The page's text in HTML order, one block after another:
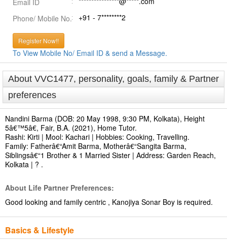
Email ID
Phone/ Mobile No.
+91 - 7********2
Register Now!!
To View Mobile No/ Email ID & send a Message.
About VVC1477, personality, goals, family & Partner
preferences
Nandini Barma (DOB: 20 May 1998, 9:30 PM, Kolkata), Height
5â€™5â€, Fair, B.A. (2021), Home Tutor.
Rashi: Kirti | Mool: Kachari | Hobbies: Cooking, Travelling.
Family: Fatherâ€“Amit Barma, Motherâ€“Sangita Barma,
Siblingsâ€“1 Brother & 1 Married Sister | Address: Garden Reach,
Kolkata | ? .
About Life Partner Preferences:
Good looking and family centric , Kanojiya Sonar Boy is required.
Basics & Lifestyle